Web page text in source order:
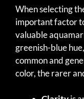
When selecting
important factor
valuable
greenish-blue
common and
color, the rarer